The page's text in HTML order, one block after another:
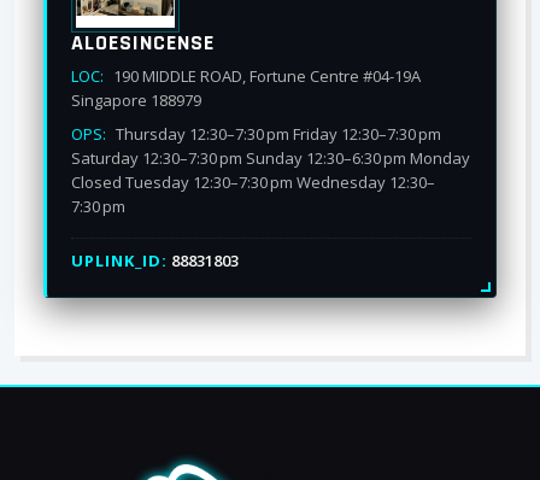
ALOESINCENSE
LOC: 190 MIDDLE ROAD, Fortune Centre #04-19A
Singapore 188979
OPS: Thursday 12:30–7:30 pm Friday 12:30–7:30 pm
Saturday 12:30–7:30 pm Sunday 12:30–6:30 pm Monday
Closed Tuesday 12:30–7:30 pm Wednesday 12:30–
7:30 pm
UPLINK_ID: 88831803